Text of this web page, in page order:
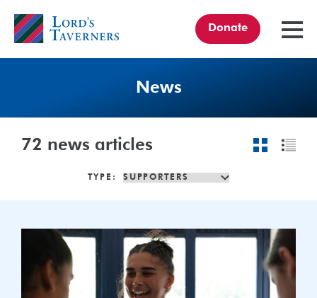
Donate
News
72 news articles
TYPE:
Celebrating
Women’s